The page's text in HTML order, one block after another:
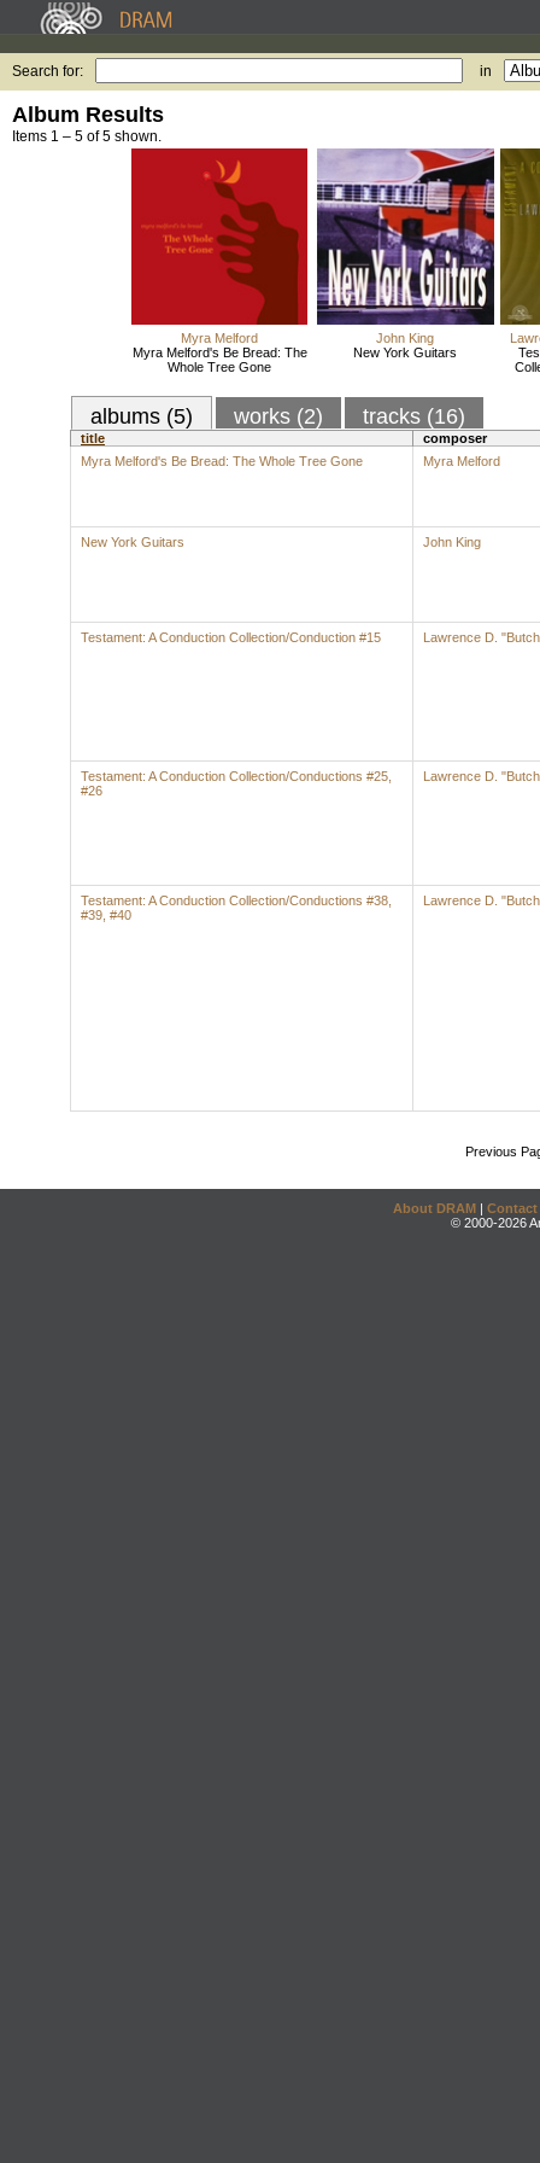
Search for: in
Album Results
Items 1 – 5 of 5 shown.
Myra Melford
Myra Melford's Be Bread: The
Whole Tree Gone
John King
New York Guitars
albums (5) works (2) tracks (16)
title
composer
Myra Melford's Be Bread: The Whole Tree Gone
Myra Melford
New York Guitars John King
Testament: A Conduction Collection/Conduction #15 Lawrence D.
Testament: A Conduction Collection/Conductions #25,
#26
Lawrence D.
Testament: A Conduction Collection/Conductions #38,
#39, #40
Lawrence D.
Previous
About DRAM | Contact
© 2000-2026